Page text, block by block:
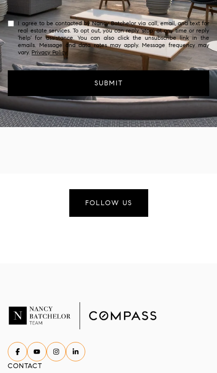
I agree to be contacted by Nancy Batchelor via call, email, and text for
real estate services. To opt out, you can reply 'stop' at any time or reply
'help' for assistance. You can also click the unsubscribe link in the
emails. Message and data rates may apply. Message frequency may
vary. Privacy Policy.
SUBMIT
FOLLOW US
CONTACT